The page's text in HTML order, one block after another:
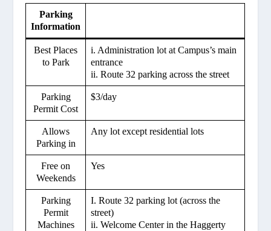
Parking
Information
Best Places
to Park
i. Administration lot at Campus’s main
entrance
ii. Route 32 parking across the street
Parking
Permit Cost
$3/day
Allows
Parking in
Any lot except residential lots
Free on
Weekends
Yes
Parking
Permit
Machines
I. Route 32 parking lot (across the
street)
ii. Welcome Center in the Haggerty